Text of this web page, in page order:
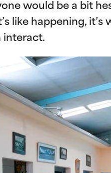
would be a bit
like happening,
interact.